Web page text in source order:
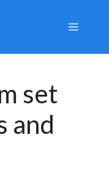
Menu
set
and